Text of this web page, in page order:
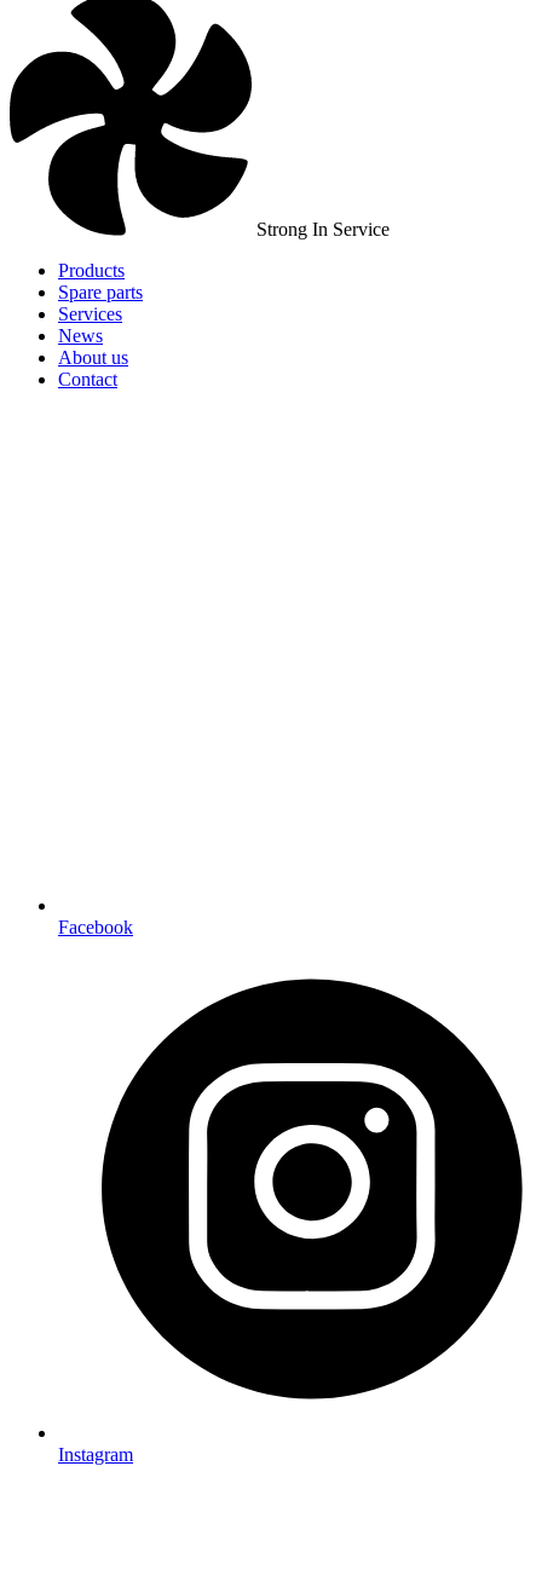
Strong In Service
Products
Spare parts
Services
News
About us
Contact
Facebook
Instagram